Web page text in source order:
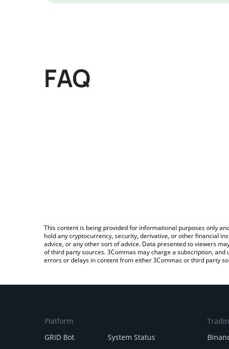
FAQ
This content is being provided for informational purposes only
hold any cryptocurrency, security, derivative, or other financial
advice, or any other sort of advice. Data presented to viewers
of third party sources. 3Commas may charge a subscription,
errors or delays in content from either 3Commas or third party
Platform
GRID Bot
System Status